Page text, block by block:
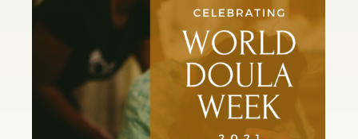
Celebrating World Doula Week
2021
Read Article